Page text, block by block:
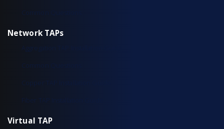
Common Questions
Network TAPs
Aggregation TAP Installation Guide
Common Questions
Copper TAP Installation Guide
Fiber TAP Installation Guide
Virtual TAP